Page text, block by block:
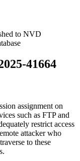
to NVD
41664
assignment on
such as FTP and
restrict access
attacker who
to these